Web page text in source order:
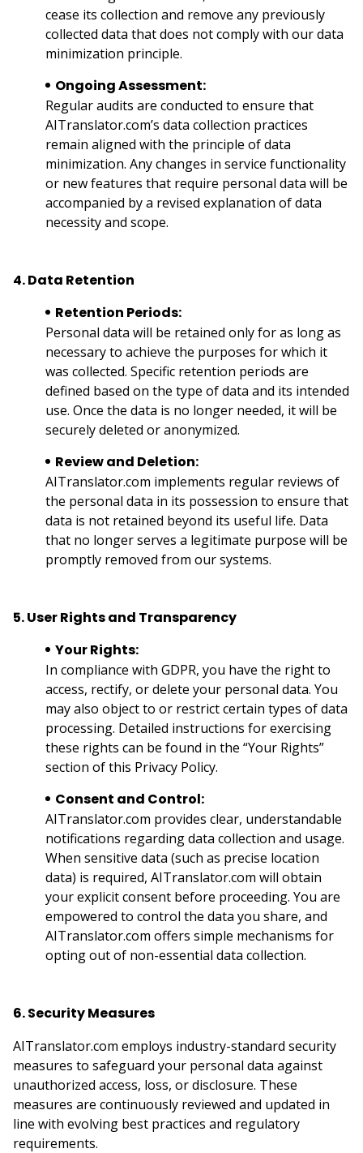
cease its collection and remove any previously
collected data that does not comply with our data
minimization principle.
Ongoing Assessment:
Regular audits are conducted to ensure that
AITranslator.com’s data collection practices
remain aligned with the principle of data
minimization. Any changes in service functionality
or new features that require personal data will be
accompanied by a revised explanation of data
necessity and scope.
4. Data Retention
Retention Periods:
Personal data will be retained only for as long as
necessary to achieve the purposes for which it
was collected. Specific retention periods are
defined based on the type of data and its intended
use. Once the data is no longer needed, it will be
securely deleted or anonymized.
Review and Deletion:
AITranslator.com implements regular reviews of
the personal data in its possession to ensure that
data is not retained beyond its useful life. Data
that no longer serves a legitimate purpose will be
promptly removed from our systems.
5. User Rights and Transparency
Your Rights:
In compliance with GDPR, you have the right to
access, rectify, or delete your personal data. You
may also object to or restrict certain types of data
processing. Detailed instructions for exercising
these rights can be found in the “Your Rights”
section of this Privacy Policy.
Consent and Control:
AITranslator.com provides clear, understandable
notifications regarding data collection and usage.
When sensitive data (such as precise location
data) is required, AITranslator.com will obtain
your explicit consent before proceeding. You are
empowered to control the data you share, and
AITranslator.com offers simple mechanisms for
opting out of non-essential data collection.
6. Security Measures
AITranslator.com employs industry-standard security
measures to safeguard your personal data against
unauthorized access, loss, or disclosure. These
measures are continuously reviewed and updated in
line with evolving best practices and regulatory
requirements.